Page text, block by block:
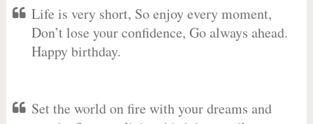
Life is very short, So enjoy every moment,
Don’t lose your confidence, Go always ahead.
Happy birthday.
Set the world on fire with your dreams and